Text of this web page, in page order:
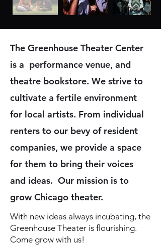
The Greenhouse Theater Center
is a performance venue, and
theatre bookstore. We strive to
cultivate a fertile environment
for local artists. From individual
renters to our bevy of resident
companies, we provide a space
for them to bring their voices
and ideas. Our mission is to
grow Chicago theater.
With new ideas always incubating, the
Greenhouse Theater is flourishing.
Come grow with us!